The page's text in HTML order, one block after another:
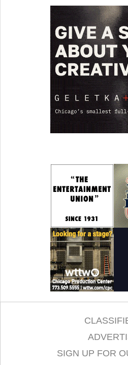
SIGN UP FOR